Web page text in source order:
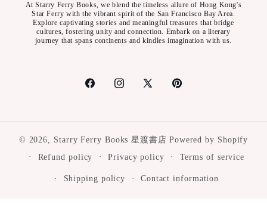
At Starry Ferry Books, we blend the timeless allure of Hong Kong's
Star Ferry with the vibrant spirit of the San Francisco Bay Area.
Explore captivating stories and meaningful treasures that bridge
cultures, fostering unity and connection. Embark on a literary
journey that spans continents and kindles imagination with us.
FacebookInstagram
X
Pinterest
© 2026, Starry Ferry Books 星渡書店 Powered by Shopify
Refund policy
Privacy policy Terms of service
Shipping policy Contact information